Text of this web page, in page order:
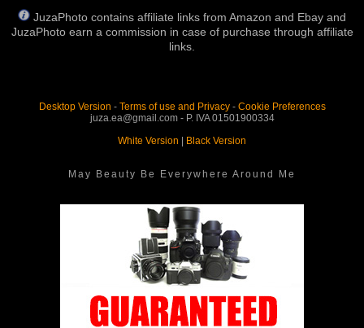
JuzaPhoto contains affiliate links from Amazon and Ebay and
JuzaPhoto earn a commission in case of purchase through affiliate
links.
Desktop Version - Terms of use and Privacy- Cookie Preferences
juza.ea@gmail.com - P. IVA 01501900334
White Version
Black Version
May Beauty Be Everywhere Around Me